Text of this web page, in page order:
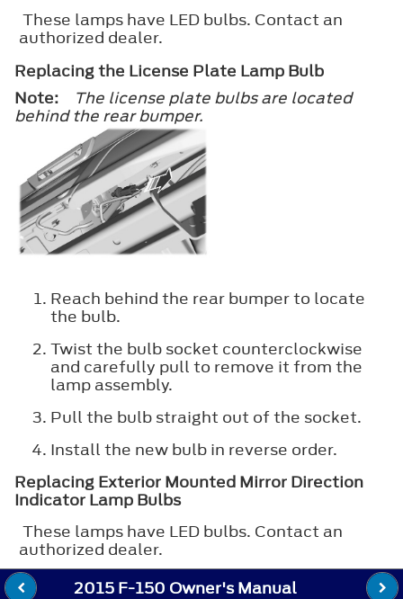
These lamps have LED bulbs. Contact an
authorized dealer.
Replacing the License Plate Lamp Bulb
Note:
The license plate bulbs are located
behind the rear bumper.
Reach behind the rear bumper to locate
the bulb.
Twist the bulb socket counterclockwise
and carefully pull to remove it from the
lamp assembly.
Pull the bulb straight out of the socket.
Install the new bulb in reverse order.
Replacing Exterior Mounted Mirror Direction
Indicator Lamp Bulbs
These lamps have LED bulbs. Contact an
authorized dealer.
2015 F-150 Owner's Manual